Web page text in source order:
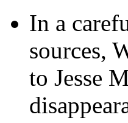
In a
sources,
to Jesse